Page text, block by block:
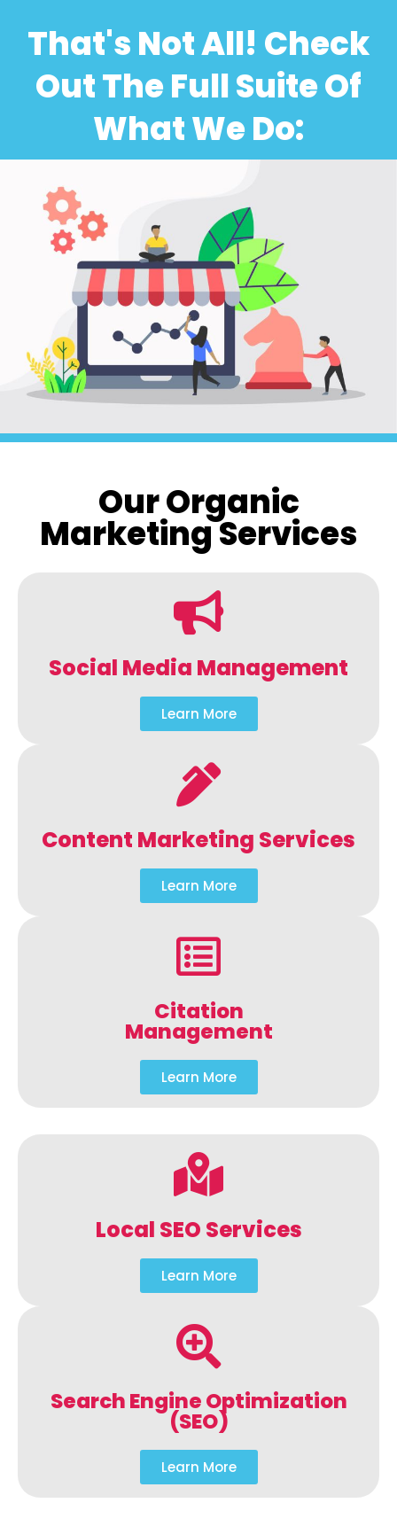
That's Not All! Check
Out The Full Suite Of
What We Do:
Our Organic
Marketing Services
Social Media Management
Learn More
Content Marketing Services
Learn More
Citation
Management
Learn More
Local SEO Services
Learn More
Search Engine Optimization
(SEO)
Learn More